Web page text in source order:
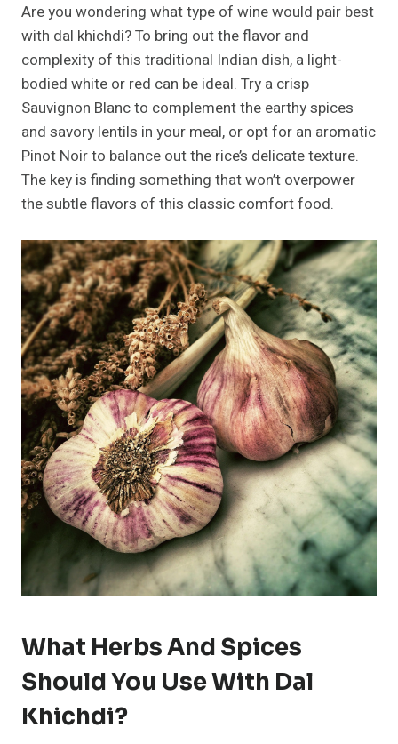
Are you wondering what type of wine would pair best
with dal khichdi? To bring out the flavor and
complexity of this traditional Indian dish, a light-
bodied white or red can be ideal. Try a crisp
Sauvignon Blanc to complement the earthy spices
and savory lentils in your meal, or opt for an aromatic
Pinot Noir to balance out the rice’s delicate texture.
The key is finding something that won’t overpower
the subtle flavors of this classic comfort food.
What Herbs And Spices
Should You Use With Dal
Khichdi?